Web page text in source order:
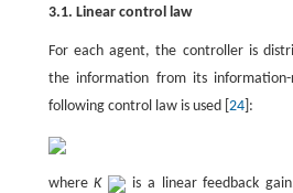
3.1. Linear control law
For each agent, the controller is
the information from its information-
following control law is used [ 24]:
whereK
is a linear feedback